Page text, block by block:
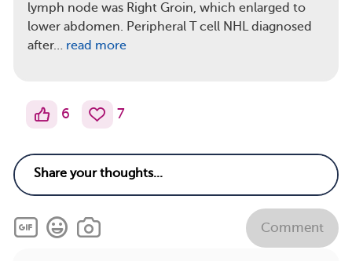
lymph node was Right Groin, which enlarged to
lower abdomen. Peripheral T cell NHL diagnosed
after… read more
6 7
Comment